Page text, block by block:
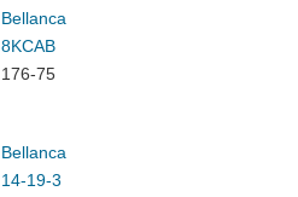
Bellanca
8KCAB
176-75
Bellanca
14-19-3